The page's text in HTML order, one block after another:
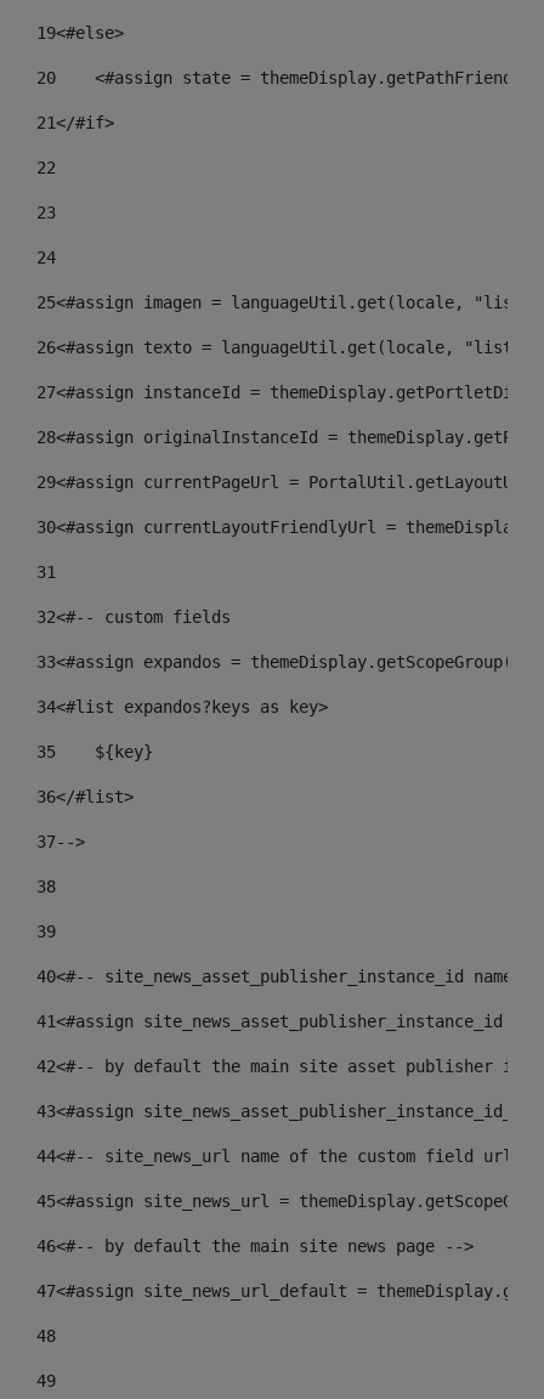
19<#else>
20
<#assign state =
21</#if>
22
23
24
25<#assign imagen = languageUtil.get(locale,
26<#assign texto = languageUtil.get(locale,
27<#assign instanceId =
28<#assign originalInstanceId =
29<#assign currentPageUrl =
30<#assign currentLayoutFriendlyUrl =
31
32<#-- custom fields
33<#assign expandos =
34<#list expandos?keys as key>
35
    ${key}
36</#list>
37-->
38
39
40<#-- site_news_asset_publisher_instance_id
41<#assign site_news_asset_publisher_instance_id
42<#-- by default the main site asset publisher id
43<#assign
44<#-- site_news_url name of the custom field url
45<#assign site_news_url =
46<#-- by default the main site news page -->
47<#assign site_news_url_default =
48
49